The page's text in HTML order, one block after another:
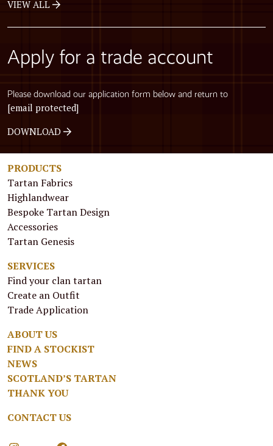
VIEW ALL
Apply for a trade account
Please download our application form below and return to
[email protected]
DOWNLOAD
PRODUCTS
Tartan Fabrics
Highlandwear
Bespoke Tartan Design
Accessories
Tartan Genesis
SERVICES
Find your clan tartan
Create an Outfit
Trade Application
ABOUT US
FIND A STOCKIST
NEWS
SCOTLAND’S TARTAN
THANK YOU
CONTACT US